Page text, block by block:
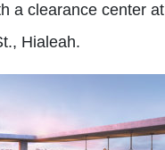
a clearance center at
Hialeah.